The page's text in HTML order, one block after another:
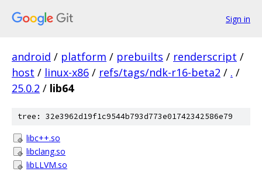
Sign in
android / platform / prebuilts / renderscript /
host / linux-x86 / refs/tags/ndk-r16-beta2 / . /
25.0.2 / lib64
tree: 32e3962d19f1c9544b793d773e01742342586e79
libc++.so
libclang.so
libLLVM.so